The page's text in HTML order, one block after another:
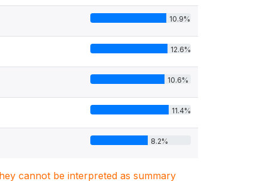
10.9%
12.6%
10.6%
11.4%
8.2%
cannot be interpreted as summary